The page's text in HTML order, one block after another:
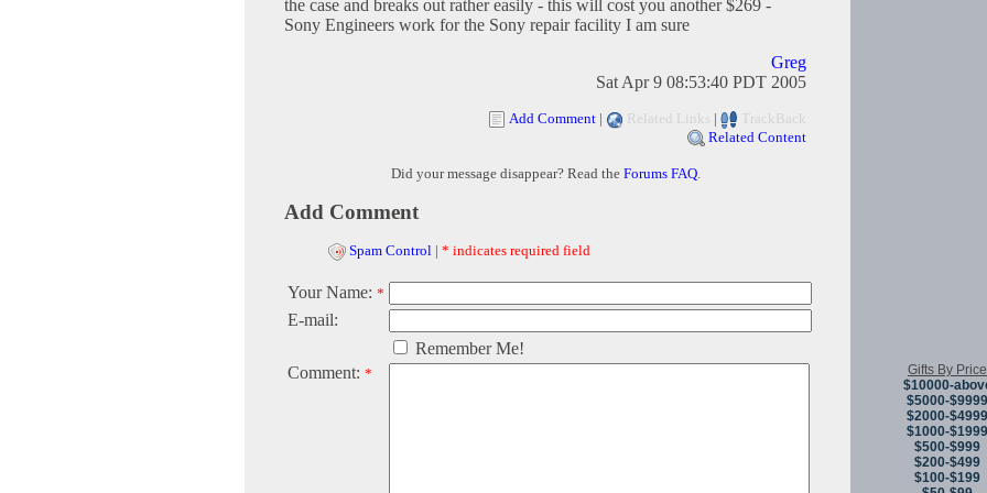
the case and breaks out rather easily - this will cost you another $269 -
Sony Engineers work for the Sony repair facility I am sure
Greg
Sat Apr 9 08:53:40 PDT 2005
Add Comment | Related Links |
TrackBack
Related Content
Did your message disappear? Read the Forums FAQ.
Add Comment
Spam Control | * indicates required field
Your Name: *
E-mail:
Remember Me!
Comment: *
Gifts By Price
$10000-
$5000-$9999
$2000-$4999
$1000-$1999
$500-$999
$200-$499
$100-$199